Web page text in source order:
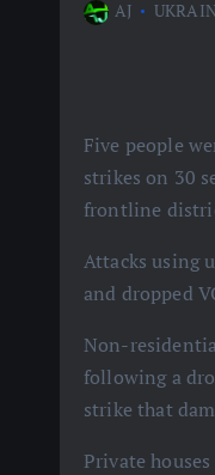
AJ
Five people
strikes on 30
frontline
Attacks using
and dropped
Non-
following a
strike that
Private